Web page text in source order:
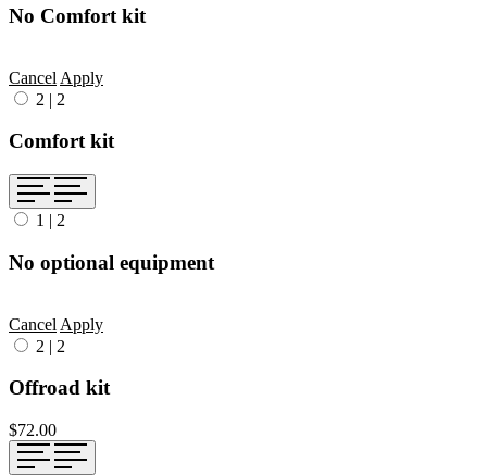
No Comfort kit
Cancel Apply
2 | 2
Comfort kit
1 | 2
No optional equipment
Cancel Apply
2 | 2
Offroad kit
$72.00